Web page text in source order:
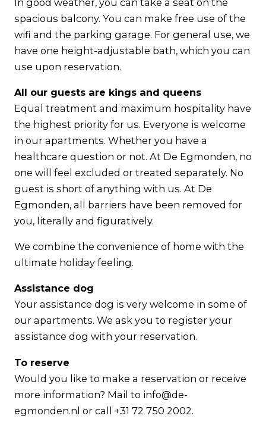
spacious balcony. You can make free use of the
wifi and the parking garage. For general use, we
have one height-adjustable bath, which you can
use upon reservation.
All our guests are kings and queens
Equal treatment and maximum hospitality have
the highest priority for us. Everyone is welcome
in our apartments. Whether you have a
healthcare question or not. At De Egmonden, no
one will feel excluded or treated separately. No
guest is short of anything with us. At De
Egmonden, all barriers have been removed for
you, literally and figuratively.
We combine the convenience of home with the
ultimate holiday feeling.
Assistance dog
Your assistance dog is very welcome in some of
our apartments. We ask you to register your
assistance dog with your reservation.
To reserve
Would you like to make a reservation or receive
more information? Mail to info@de-
egmonden.nl or call +31 72 750 2002.